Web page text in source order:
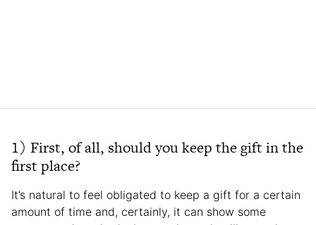
1) First, of all, should you keep the gift in the
first place?
It’s natural to feel obligated to keep a gift for a certain
amount of time and, certainly, it can show some